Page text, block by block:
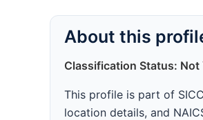
About this
Classification Status: Not
This profile is part of
location details, and